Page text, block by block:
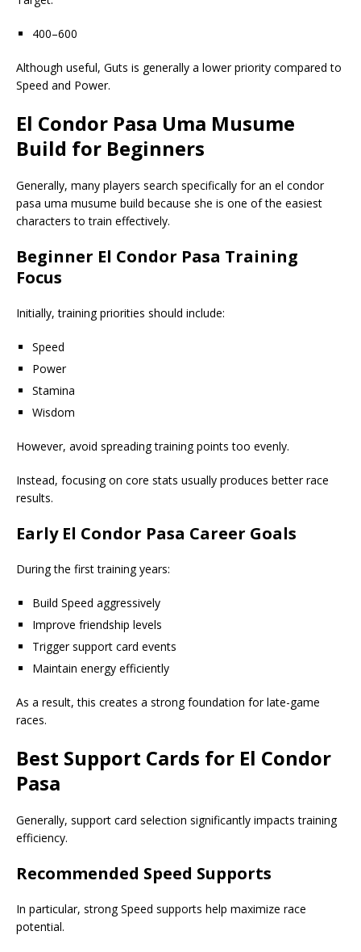
400–600
Although useful, Guts is generally a lower priority compared to
Speed and Power.
El Condor Pasa Uma Musume
Build for Beginners
Generally, many players search specifically for an el condor
pasa uma musume build because she is one of the easiest
characters to train effectively.
Beginner El Condor Pasa Training
Focus
Initially, training priorities should include:
Speed
Power
Stamina
Wisdom
However, avoid spreading training points too evenly.
Instead, focusing on core stats usually produces better race
results.
Early El Condor Pasa Career Goals
During the first training years:
Build Speed aggressively
Improve friendship levels
Trigger support card events
Maintain energy efficiently
As a result, this creates a strong foundation for late-game
races.
Best Support Cards for El Condor
Pasa
Generally, support card selection significantly impacts training
efficiency.
Recommended Speed Supports
In particular, strong Speed supports help maximize race
potential.